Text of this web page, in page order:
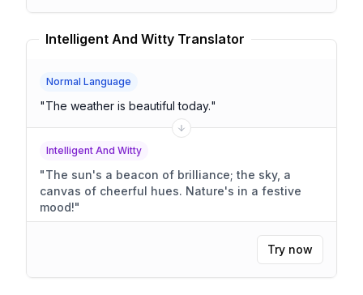
Intelligent And Witty Translator
Normal Language
"The weather is beautiful today."
Intelligent And Witty
"The sun's a beacon of brilliance; the sky, a
canvas of cheerful hues. Nature's in a festive
mood!"
Try now